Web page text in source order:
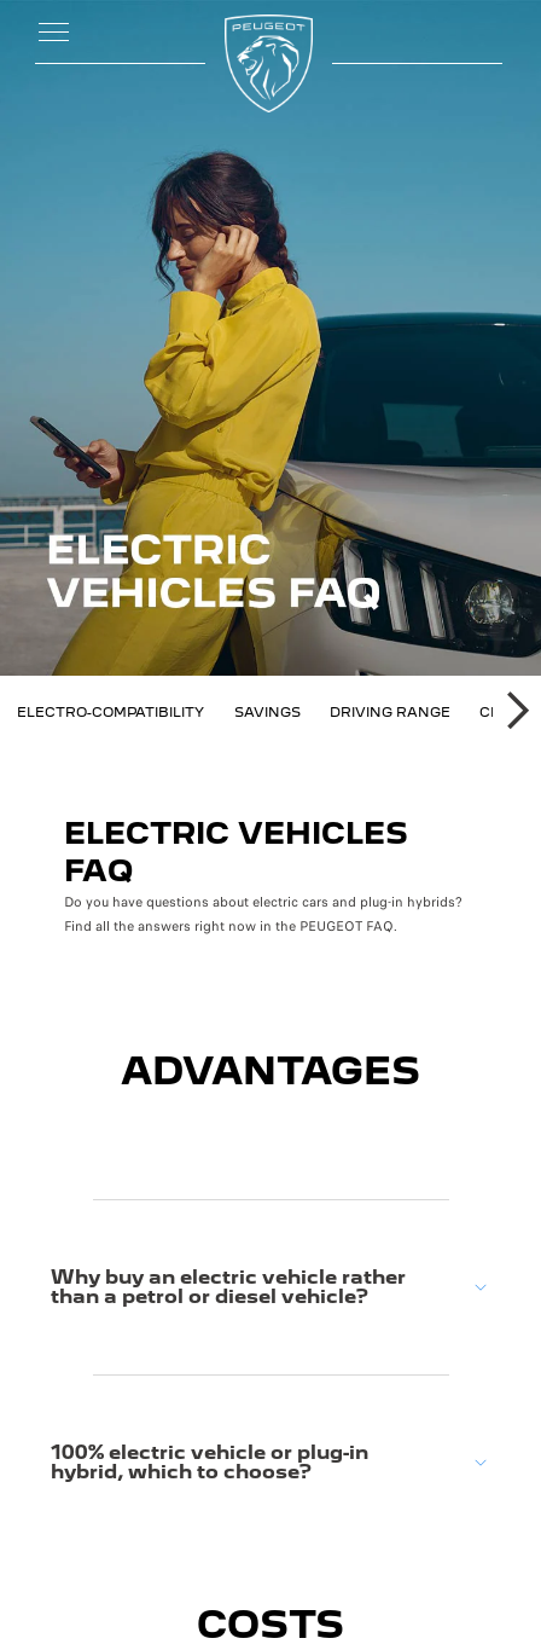
ELECTRO-COMPATIBILITY SAVINGS DRIVING RANGE
ELECTRIC VEHICLES
FAQ
Do you have questions about electric cars and plug-in hybrids?
Find all the answers right now in the PEUGEOT FAQ.
ADVANTAGES
Why buy an electric vehicle rather
than a petrol or diesel vehicle?
100% electric vehicle or plug-in
hybrid, which to choose?
COSTS